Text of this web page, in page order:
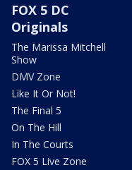
FOX 5 DC
Originals
The Marissa Mitchell
Show
DMV Zone
Like It Or Not!
The Final 5
On The Hill
In The Courts
FOX 5 Live Zone